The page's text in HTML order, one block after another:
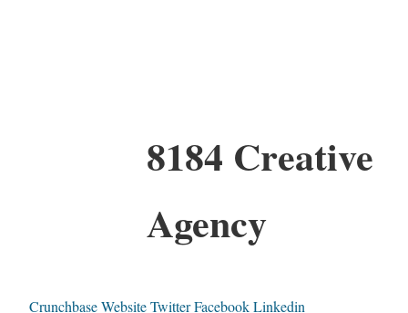
8184 Creative
Agency
CrunchbaseWebsiteTwitterFacebookLinkedin